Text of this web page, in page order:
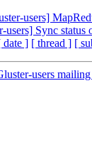
users]
users] Sync
date ] [ thread ] [
users